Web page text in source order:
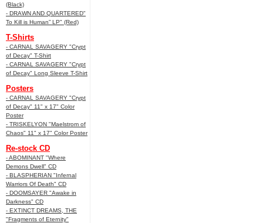
(Black)
- DRAWN AND QUARTERED"
To Kill is Human” LP" (Red)
T-Shirts
- CARNAL SAVAGERY "Crypt
of Decay" T-Shirt
- CARNAL SAVAGERY "Crypt
of Decay" Long Sleeve T-Shirt
Posters
- CARNAL SAVAGERY "Crypt
of Decay" 11" x 17" Color
Poster
- TRISKELYON "Maelstrom of
Chaos" 11" x 17" Color Poster
Re-stock CD
- ABOMINANT "Where
Demons Dwell" CD
- BLASPHERIAN "Infernal
Warriors Of Death" CD
- DOOMSAYER "Awake in
Darkness" CD
- EXTINCT DREAMS, THE
"Fragments of Eternity"